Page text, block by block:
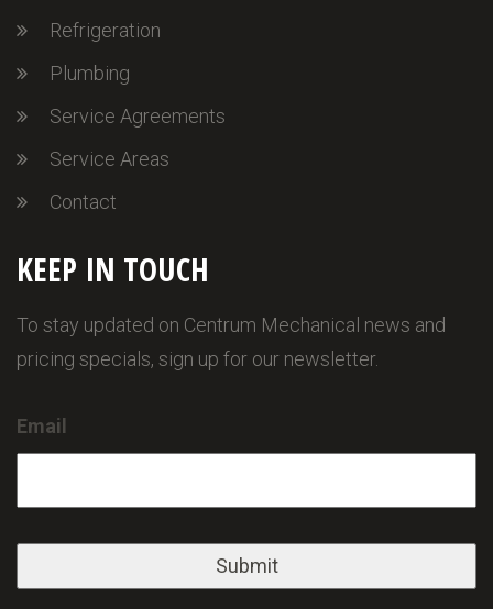
Refrigeration
Plumbing
Service Agreements
Service Areas
Contact
KEEP IN TOUCH
To stay updated on Centrum Mechanical news and
pricing specials, sign up for our newsletter.
Email